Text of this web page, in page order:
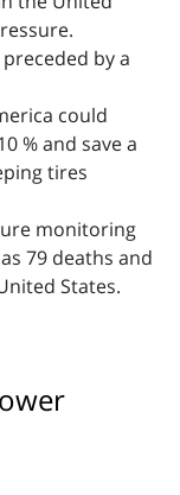
by a
could
% and save a
tires
monitoring
79 deaths and
States.